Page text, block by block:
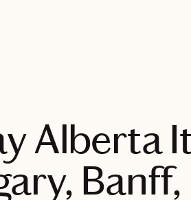
Alberta
Banff,